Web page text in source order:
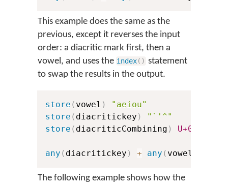
This example does the same as the
previous, except it reverses the input
order: a diacritic mark first, then a
vowel, and uses the index( ) statement
to swap the results in the output.
store ( vowel )
"aeiou"
store ( diacritickey )
"`'^"
store ( diacriticCombining ) U+0300
any ( diacritickey ) + any ( vowel
The following example shows how the